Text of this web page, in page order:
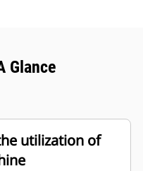
Glance
utilization of